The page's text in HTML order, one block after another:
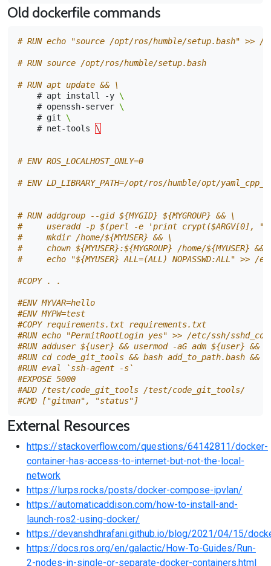
Old dockerfile commands
# RUN echo "source /opt/ros/humble/setup.bash" >> /
# RUN source /opt/ros/humble/setup.bash
# RUN apt update && \
# apt install -y \
# openssh-server \
# git \
# net-tools \
# ENV ROS_LOCALHOST_ONLY=0
# ENV LD_LIBRARY_PATH=/opt/ros/humble/opt/
# RUN addgroup --gid ${MYGID} ${MYGROUP} && \
#     useradd -p $(perl -e 'print crypt($ARGV[0],
#     mkdir /home/${MYUSER} && \
#     chown ${MYUSER}:${MYGROUP} /home/${MYUSER} &&
#     echo "${MYUSER} ALL=(ALL) NOPASSWD:ALL" >> /
#COPY . .
#ENV MYVAR=hello
#ENV MYPW=test
#COPY requirements.txt requirements.txt
#RUN echo "PermitRootLogin yes" >> /etc/ssh/
#RUN adduser ${user} && usermod -aG adm ${user} &&
#RUN cd code_git_tools && bash add_to_path.bash &&
#RUN eval `ssh-agent -s`
#EXPOSE 5000
#ADD /test/code_git_tools /test/code_git_tools/
#CMD ["gitman", "status"]
External Resources
https://stackoverflow.com/questions/64142811/docker-
container-has-access-to-internet-but-not-the-local-
network
https://lurps.rocks/posts/docker-compose-ipvlan/
https://automaticaddison.com/how-to-install-and-
launch-ros2-using-docker/
https://devanshdhrafani.github.io/blog/2021/04/15/
https://docs.ros.org/en/galactic/How-To-Guides/Run-
2-nodes-in-single-or-separate-docker-containers.html